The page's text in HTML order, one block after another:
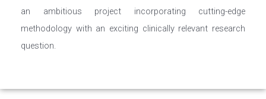
an ambitious project incorporating cutting-edge
methodology with an exciting clinically relevant research
question.